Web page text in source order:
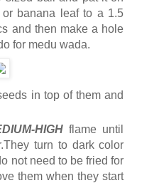
banana leaf to a 1.5
and then make a hole
for medu wada.
in top of them and
HIGH flame until
turn to dark color
not need to be fried for
them when they start